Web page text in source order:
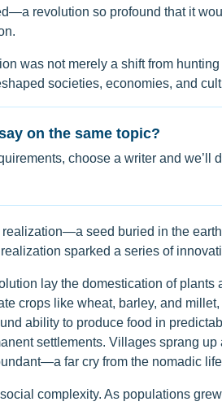
revolution so profound that it
was not merely a shift from
societies, economies, and
on the same topic?
choose a writer and we’ll
realization—a seed buried in the
sparked a series of
lay the domestication of
crops like wheat, barley, and
ability to produce food in
settlements. Villages sprang
far cry from the nomadic
complexity. As populations